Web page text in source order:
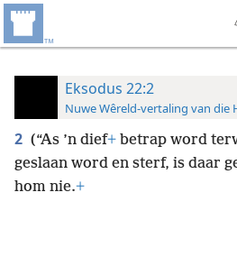
Eksodus 22:2
Nuwe Wêreld-vertaling van die
2 (“As ’n dief+ betrap word
geslaan word en sterf, is daar
hom nie.+